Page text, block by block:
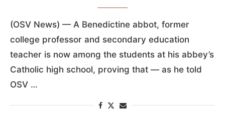
(OSV News) — A Benedictine abbot, former
college professor and secondary education
teacher is now among the students at his abbey’s
Catholic high school, proving that — as he told
OSV …